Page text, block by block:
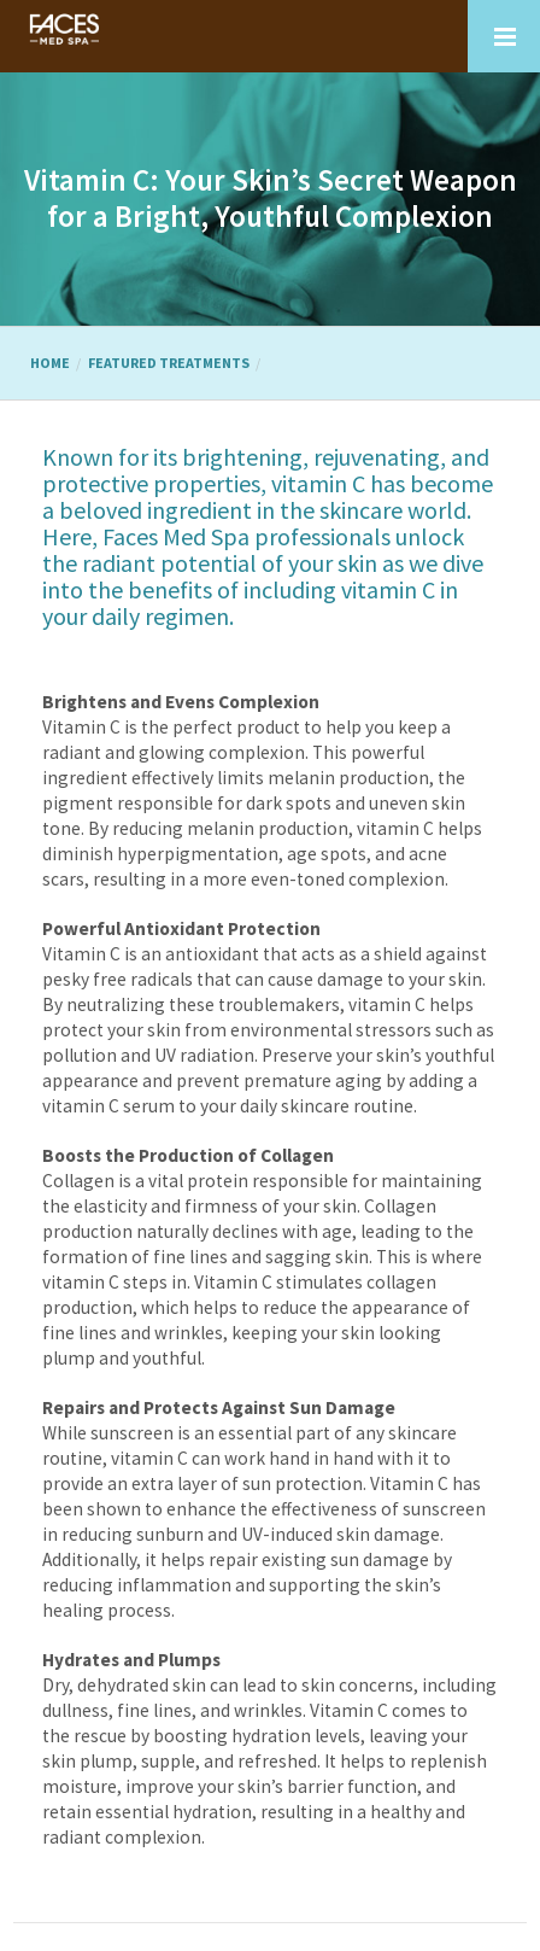
Vitamin C: Your Skin’s Secret Weapon
for a Bright, Youthful Complexion
HOME FEATURED TREATMENTS
Known for its brightening, rejuvenating, and
protective properties, vitamin C has become
a beloved ingredient in the skincare world.
Here, Faces Med Spa professionals unlock
the radiant potential of your skin as we dive
into the benefits of including vitamin C in
your daily regimen.
Brightens and Evens Complexion
Vitamin C is the perfect product to help you keep a
radiant and glowing complexion. This powerful
ingredient effectively limits melanin production, the
pigment responsible for dark spots and uneven skin
tone. By reducing melanin production, vitamin C helps
diminish hyperpigmentation, age spots, and acne
scars, resulting in a more even-toned complexion.
Powerful Antioxidant Protection
Vitamin C is an antioxidant that acts as a shield against
pesky free radicals that can cause damage to your skin.
By neutralizing these troublemakers, vitamin C helps
protect your skin from environmental stressors such as
pollution and UV radiation. Preserve your skin’s youthful
appearance and prevent premature aging by adding a
vitamin C serum to your daily skincare routine.
Boosts the Production of Collagen
Collagen is a vital protein responsible for maintaining
the elasticity and firmness of your skin. Collagen
production naturally declines with age, leading to the
formation of fine lines and sagging skin. This is where
vitamin C steps in. Vitamin C stimulates collagen
production, which helps to reduce the appearance of
fine lines and wrinkles, keeping your skin looking
plump and youthful.
Repairs and Protects Against Sun Damage
While sunscreen is an essential part of any skincare
routine, vitamin C can work hand in hand with it to
provide an extra layer of sun protection. Vitamin C has
been shown to enhance the effectiveness of sunscreen
in reducing sunburn and UV-induced skin damage.
Additionally, it helps repair existing sun damage by
reducing inflammation and supporting the skin’s
healing process.
Hydrates and Plumps
Dry, dehydrated skin can lead to skin concerns, including
dullness, fine lines, and wrinkles. Vitamin C comes to
the rescue by boosting hydration levels, leaving your
skin plump, supple, and refreshed. It helps to replenish
moisture, improve your skin’s barrier function, and
retain essential hydration, resulting in a healthy and
radiant complexion.